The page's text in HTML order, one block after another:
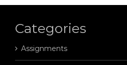
Categories
Assignments